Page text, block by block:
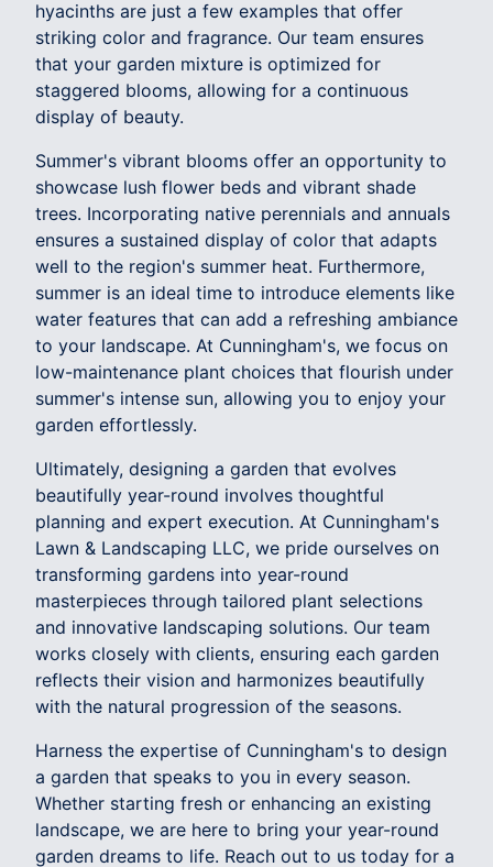
hyacinths are just a few examples that offer
striking color and fragrance. Our team ensures
that your garden mixture is optimized for
staggered blooms, allowing for a continuous
display of beauty.
Summer's vibrant blooms offer an opportunity to
showcase lush flower beds and vibrant shade
trees. Incorporating native perennials and annuals
ensures a sustained display of color that adapts
well to the region's summer heat. Furthermore,
summer is an ideal time to introduce elements like
water features that can add a refreshing ambiance
to your landscape. At Cunningham's, we focus on
low-maintenance plant choices that flourish under
summer's intense sun, allowing you to enjoy your
garden effortlessly.
Ultimately, designing a garden that evolves
beautifully year-round involves thoughtful
planning and expert execution. At Cunningham's
Lawn & Landscaping LLC, we pride ourselves on
transforming gardens into year-round
masterpieces through tailored plant selections
and innovative landscaping solutions. Our team
works closely with clients, ensuring each garden
reflects their vision and harmonizes beautifully
with the natural progression of the seasons.
Harness the expertise of Cunningham's to design
a garden that speaks to you in every season.
Whether starting fresh or enhancing an existing
landscape, we are here to bring your year-round
garden dreams to life. Reach out to us today for a